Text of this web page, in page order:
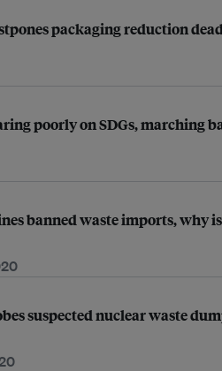
packaging reduction
poorly on SDGs, marching
banned waste imports, why
suspected nuclear waste